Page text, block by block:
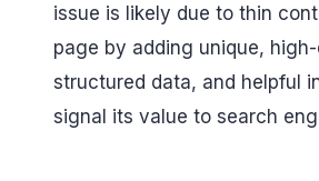
issue is likely due to thin
page by adding unique,
structured data, and helpful
signal its value to search